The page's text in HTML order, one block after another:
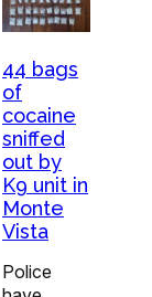
44 bags
of
cocaine
sniffed
out by
K9 unit in
Monte
Vista
Police